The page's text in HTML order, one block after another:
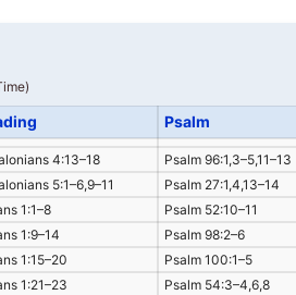
Psalm
4:13–18 Psalm 96:1,3–5,11–13
5:1–6,9–11 Psalm 27:1,4,13–14
1:1–8 Psalm 52:10–11
1:9–14 Psalm 98:2–6
1:15–20 Psalm 100:1–5
1:21–23 Psalm 54:3–4,6,8